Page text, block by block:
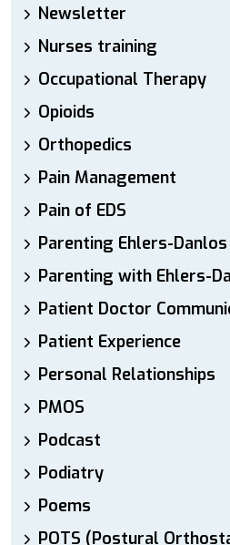
Newsletter
Nurses training
Occupational Therapy
Opioids
Orthopedics
Pain Management
Pain of EDS
Parenting Ehlers-Danlos
Parenting with Ehlers-
Patient Doctor
Patient Experience
Personal Relationships
PMOS
Podcast
Podiatry
Poems
POTS (Postural